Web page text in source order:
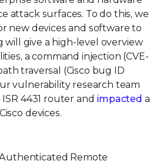
attack surfaces. To do this, we
new devices and software to
will give a high-level overview
a command injection (CVE-
traversal (Cisco bug ID
vulnerability research team
4431 router and impacted a
devices.
Remote